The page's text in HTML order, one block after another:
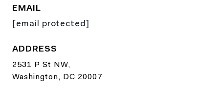
EMAIL
[email protected]
ADDRESS
2531 P St NW,
Washington, DC 20007